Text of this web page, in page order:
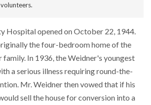
Hospital opened on October 22, 1944.
the four-bedroom home of the
In 1936, the Weidner's youngest
a serious illness requiring round-the-
Mr. Weidner then vowed that if his
sell the house for conversion into a